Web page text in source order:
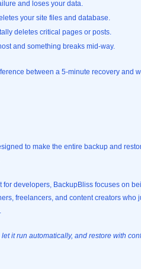
and loses your data.
your site files and database.
deletes critical pages or posts.
and something breaks mid-way.
between a 5-minute recovery and
to make the entire backup and
developers, BackupBliss focuses on
freelancers, and content creators who
let it run automatically, and restore with